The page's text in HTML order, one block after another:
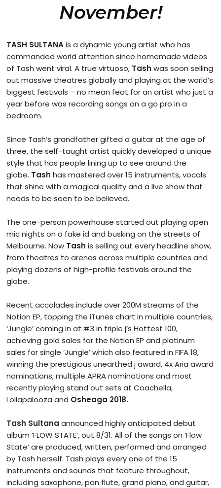
November!
TASH SULTANAis a dynamic young artist who has
commanded world attention since homemade videos
of Tash went viral. A true virtuoso, Tash was soon selling
out massive theatres globally and playing at the world’s
biggest festivals – no mean feat for an artist who just a
year before was recording songs on a go pro in a
bedroom.
Since Tash’s grandfather gifted a guitar at the age of
three, the self-taught artist quickly developed a unique
style that has people lining up to see around the
globe. Tash has mastered over 15 instruments, vocals
that shine with a magical quality and a live show that
needs to be seen to be believed.
The one-person powerhouse started out playing open
mic nights on a fake id and busking on the streets of
Melbourne. Now Tash is selling out every headline show,
from theatres to arenas across multiple countries and
playing dozens of high-profile festivals around the
globe.
Recent accolades include over 200M streams of the
Notion EP, topping the iTunes chart in multiple countries,
‘Jungle’ coming in at #3 in triple j’s Hottest 100,
achieving gold sales for the Notion EP and platinum
sales for single ‘Jungle’ which also featured in FIFA 18,
winning the prestigious unearthed j award, 4x Aria award
nominations, multiple APRA nominations and most
recently playing stand out sets at Coachella,
Lollapalooza and Osheaga 2018.
Tash Sultana announced highly anticipated debut
album ‘FLOW STATE’, out 8/31. All of the songs on ‘Flow
State’ are produced, written, performed and arranged
by Tash herself. Tash plays every one of the 15
instruments and sounds that feature throughout,
including saxophone, pan flute, grand piano, and guitar,